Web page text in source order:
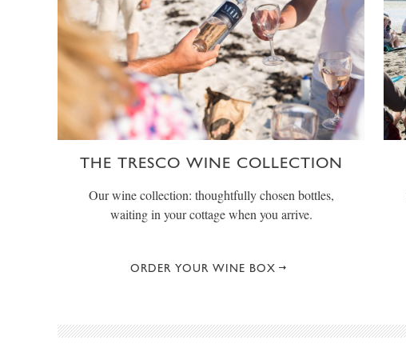
THE TRESCO WINE COLLECTION
Our wine collection: thoughtfully chosen bottles,
waiting in your cottage when you arrive.
ORDER YOUR WINE BOX